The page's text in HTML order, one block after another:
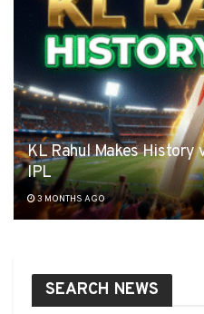
KL Rahul Makes History
IPL
3 MONTHS AGO
SEARCH NEWS